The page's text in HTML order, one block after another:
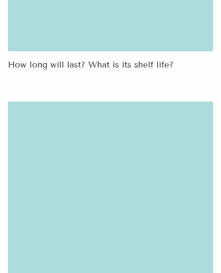
How long will last? What is its shelf life?